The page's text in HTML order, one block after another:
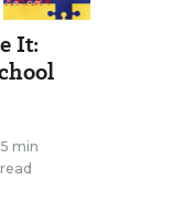
It:
5 min
read